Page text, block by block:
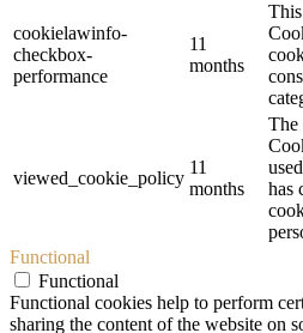
cookielawinfo-
checkbox-
performance
11
months
viewed_cookie_policy
11
months
The
has
Functional
Functional
Functional cookies help to perform
sharing the content of the website on